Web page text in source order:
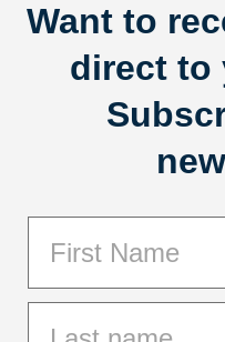
Want to
direct to